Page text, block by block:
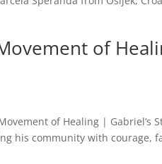
of
of Healing | Gabriel’s
his community with courage,